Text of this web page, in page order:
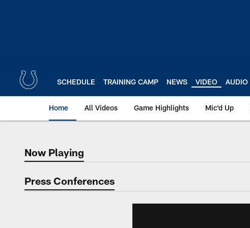
SCHEDULE TRAINING CAMP NEWS VIDEO AUDIO
Home All Videos Game Highlights Mic'd Up
Now Playing
Now Playing
Press Conferences